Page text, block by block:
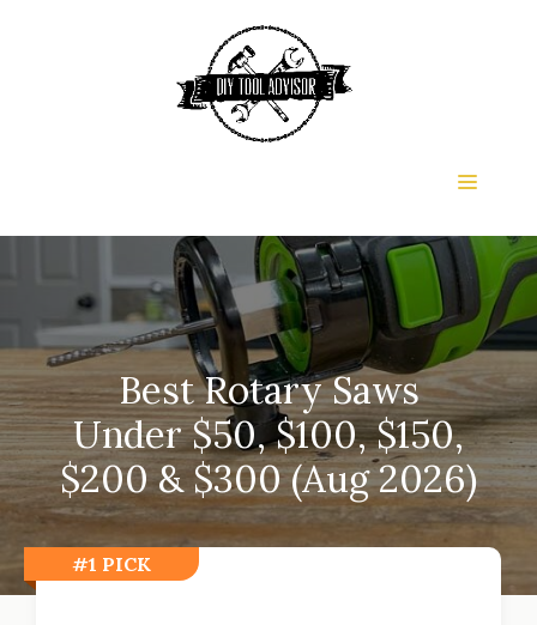
Menu
Best Rotary Saws
Under $50, $100, $150,
$200 & $300 (Aug 2026)
#1 PICK